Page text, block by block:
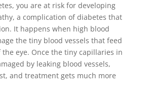
you are at risk for developing
a complication of diabetes that
It happens when high blood
the tiny blood vessels that feed
eye. Once the tiny capillaries in
by leaking blood vessels,
and treatment gets much more